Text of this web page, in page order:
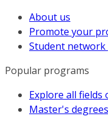
About us
Promote your
Student
Popular programs
Explore all fields
Master's